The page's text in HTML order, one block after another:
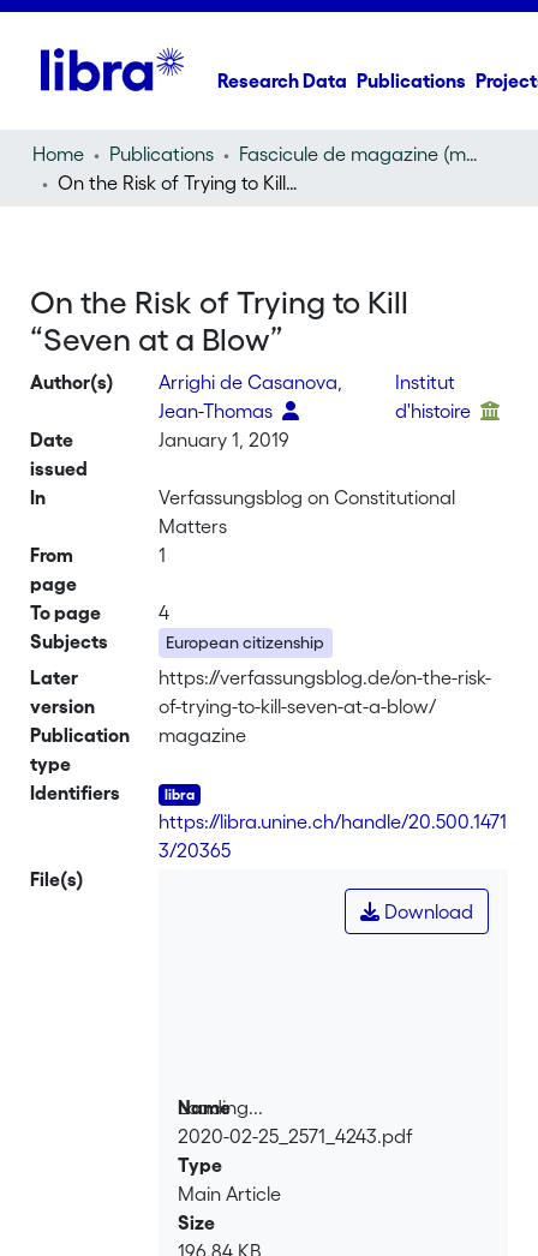
Research Data Publications
Home Publications
Fascicule de magazine (magazine)
On the Risk of Trying to Kill “Seven at a Blow”
On the Risk of Trying to Kill
“Seven at a Blow”
Author(s)
Arrighi de Casanova,
Jean-Thomas
Institut
d'histoire
Date
issued
January 1, 2019
In
Verfassungsblog on Constitutional
Matters
From
page
1
To page
4
Subjects
European citizenship
Later
version
https://verfassungsblog.de/on-the-risk-
of-trying-to-kill-seven-at-a-blow/
Publication
type
magazine
Identifiers
https://libra.unine.ch/handle/20.500.1471
3/20365
File(s)
Loading...
Loading...
Download
Name
2020-02-25_2571_4243.pdf
Type
Main Article
Size
196.84 KB